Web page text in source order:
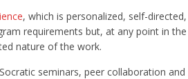
, which is personalized, self-directed,
requirements but, at any point in the
nature of the work.
seminars, peer collaboration and